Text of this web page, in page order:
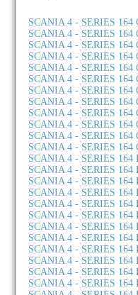
SCANIA 4 - SERIES 164
SCANIA 4 - SERIES 164
SCANIA 4 - SERIES 164
SCANIA 4 - SERIES 164
SCANIA 4 - SERIES 164
SCANIA 4 - SERIES 164
SCANIA 4 - SERIES 164
SCANIA 4 - SERIES 164
SCANIA 4 - SERIES 164
SCANIA 4 - SERIES 164
SCANIA 4 - SERIES 164
SCANIA 4 - SERIES 164
SCANIA 4 - SERIES 164
SCANIA 4 - SERIES 164
SCANIA 4 - SERIES 164
SCANIA 4 - SERIES 164
SCANIA 4 - SERIES 164
SCANIA 4 - SERIES 164
SCANIA 4 - SERIES 164
SCANIA 4 - SERIES 164
SCANIA 4 - SERIES 164
SCANIA 4 - SERIES 164
SCANIA 4 - SERIES 164
SCANIA 4 - SERIES 164